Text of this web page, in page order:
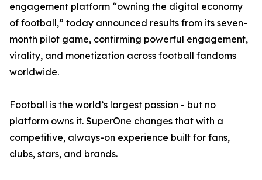
engagement platform “owning the digital economy
of football,” today announced results from its seven-
month pilot game, confirming powerful engagement,
virality, and monetization across football fandoms
worldwide.
Football is the world’s largest passion - but no
platform owns it. SuperOne changes that with a
competitive, always-on experience built for fans,
clubs, stars, and brands.